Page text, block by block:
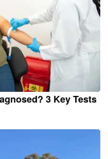
3 Key Tests